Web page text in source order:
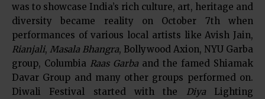
was to showcase India’s rich culture, art, heritage and
diversity became reality on October 7th when
performances of various local artists like Avish Jain,
Rianjali, Masala Bhangra, Bollywood Axion, NYU Garba
group, Columbia Raas Garba and the famed Shiamak
Davar Group and many other groups performed on.
Diwali Festival started with the DiyaLighting